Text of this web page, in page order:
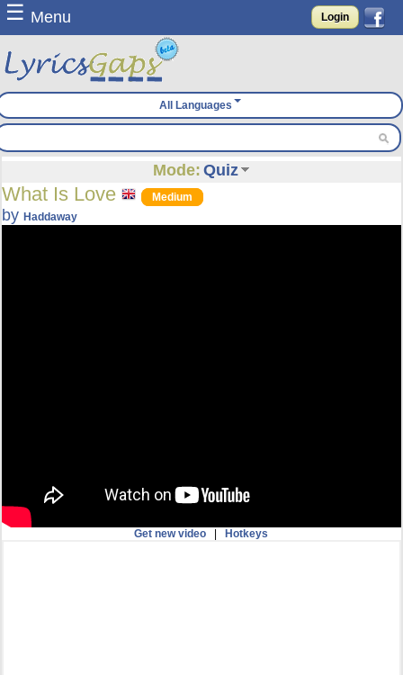
☰ Menu Login
All Languages
Mode: Quiz
What Is Love Medium
byHaddaway
Get new video |Hotkeys